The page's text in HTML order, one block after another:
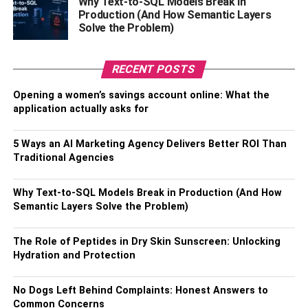
Mother- Maye Musk
Brother- Kimbal Musk
Marital Status- Married
No. of Children- 6 Son
Musk, Xavier Musk, Saxon Musk, Damian Musk
Past Relationships- Amber Heard (2016 – 2018)
and Cameron Diaz (2013)
Elon Musk Favourites
Favorite Movie- Moonraker
Favorite Color- Red
Production (And How Semantic Layers
Solve the Problem)
RECENT POSTS
Opening a women’s savings account online: What the
application actually asks for
5 Ways an AI Marketing Agency Delivers Better ROI Than
Traditional Agencies
Why Text-to-SQL Models Break in Production (And How
Semantic Layers Solve the Problem)
The Role of Peptides in Dry Skin Sunscreen: Unlocking
Hydration and Protection
No Dogs Left Behind Complaints: Honest Answers to
Common Concerns